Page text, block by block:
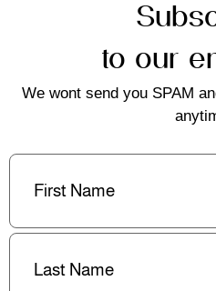
to our
We wont send you SPAM
First
Last